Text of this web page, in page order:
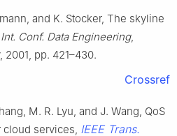
and K. Stocker, The skyline
Int. Conf. Data Engineering,
pp. 421–430.
Crossref
M. R. Lyu, and J. Wang, QoS
services, IEEE Trans.